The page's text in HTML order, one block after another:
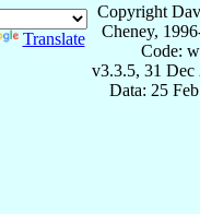
Translate
Copyright
Cheney,
Code:
v3.3.5, 31 Dec
Data: 25